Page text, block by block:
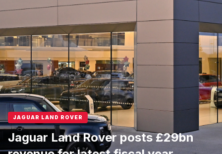
JAGUAR LAND ROVER
Jaguar Land Rover posts £29bn